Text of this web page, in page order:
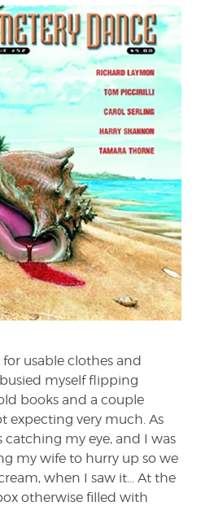
usable clothes and
myself flipping
books and a couple
expecting very much. As
my eye, and I was
my wife to hurry up so we
when I saw it… At the
otherwise filled with